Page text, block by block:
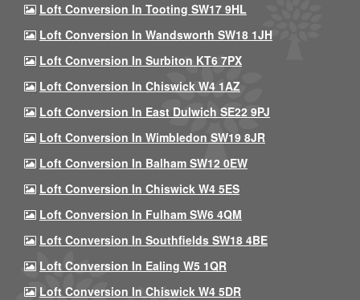
Loft Conversion In Tooting SW17 9HL
Loft Conversion In Wandsworth SW18 1JH
Loft Conversion In Surbiton KT6 7PX
Loft Conversion In Chiswick W4 1AZ
Loft Conversion In East Dulwich SE22 9PJ
Loft Conversion In Wimbledon SW19 8JR
Loft Conversion In Balham SW12 0EW
Loft Conversion In Chiswick W4 5ES
Loft Conversion In Fulham SW6 4QM
Loft Conversion In Southfields SW18 4BE
Loft Conversion In Ealing W5 1QR
Loft Conversion In Chiswick W4 5DR